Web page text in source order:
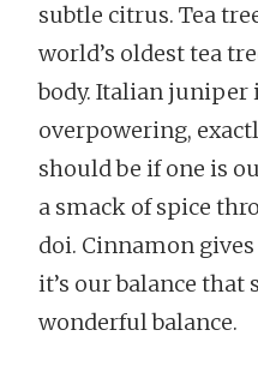
subtle citrus. Tea
world’s oldest tea
body. Italian
overpowering,
should be if one is
a smack of spice
doi. Cinnamon
it’s our balance that
wonderful balance.